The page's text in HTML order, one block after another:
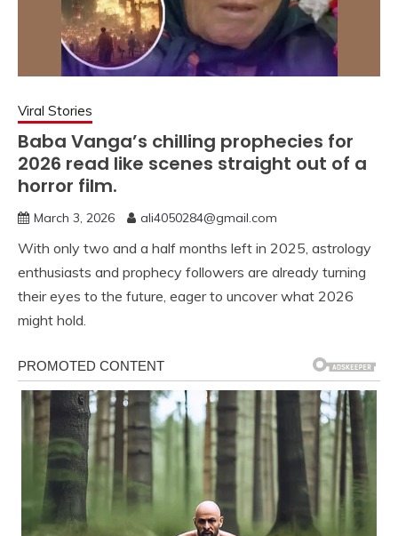
Viral Stories
Baba Vanga’s chilling prophecies for
2026 read like scenes straight out of a
horror film.
March 3, 2026 ali4050284@gmail.com
With only two and a half months left in 2025, astrology
enthusiasts and prophecy followers are already turning
their eyes to the future, eager to uncover what 2026
might hold.